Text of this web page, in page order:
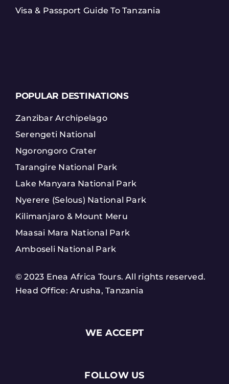
Visa & Passport Guide To Tanzania
POPULAR DESTINATIONS
Zanzibar Archipelago
Serengeti National
Ngorongoro Crater
Tarangire National Park
Lake Manyara National Park
Nyerere (Selous) National Park
Kilimanjaro & Mount Meru
Maasai Mara National Park
Amboseli National Park
© 2023 Enea Africa Tours. All rights reserved.
Head Office: Arusha, Tanzania
WE ACCEPT
FOLLOW US